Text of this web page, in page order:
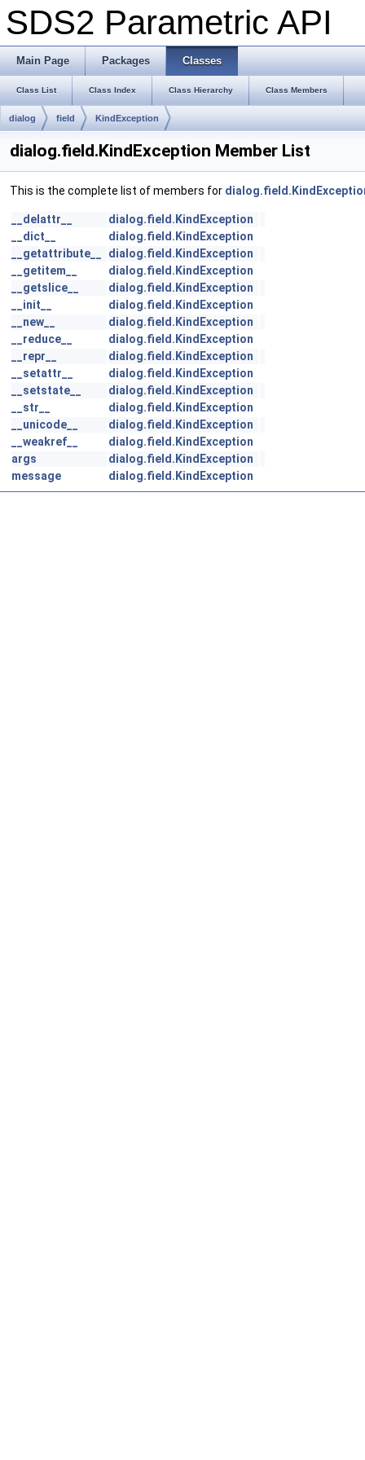
SDS2 Parametric API
Main Page Packages Classes
Class List Class Index Class Hierarchy Class Members
dialog field KindException
dialog.field.KindException Member List
This is the complete list of members for
__delattr__
dialog.field.KindException
__dict__
dialog.field.KindException
__getattribute__
dialog.field.KindException
__getitem__
dialog.field.KindException
__getslice__
dialog.field.KindException
__init__
dialog.field.KindException
__new__
dialog.field.KindException
__reduce__
dialog.field.KindException
__repr__
dialog.field.KindException
__setattr__
dialog.field.KindException
__setstate__
dialog.field.KindException
__str__
dialog.field.KindException
__unicode__
dialog.field.KindException
__weakref__
dialog.field.KindException
args
dialog.field.KindException
message
dialog.field.KindException